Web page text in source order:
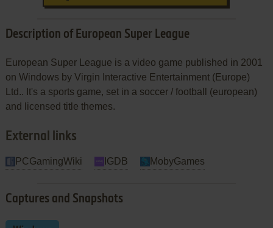
Description of European Super League
European Super League is a video game published in 2001
on Windows by Virgin Interactive Entertainment (Europe)
Ltd.. It's a sports game, set in a soccer / football (european)
and licensed title themes.
External links
PCGamingWiki IGDB MobyGames
Captures and Snapshots